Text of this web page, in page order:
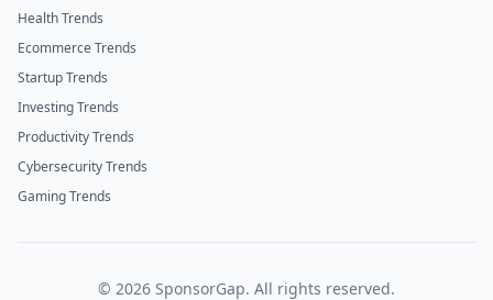
Health Trends
Ecommerce Trends
Startup Trends
Investing Trends
Productivity Trends
Cybersecurity Trends
Gaming Trends
© 2026 SponsorGap. All rights reserved.